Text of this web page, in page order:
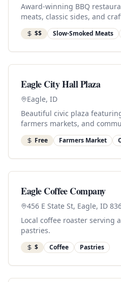
Award-winning BBQ
meats, classic sides, and
family-friendly atmosphere.
$$ Slow-Smoked Meats
Eagle City Hall Plaza
Eagle, ID
Beautiful civic plaza
farmers markets, and
heart of downtown.
Free Farmers Market
Eagle Coffee Company
456 E State St, Eagle, ID
Local coffee roaster serving
pastries.
$ Coffee Pastries